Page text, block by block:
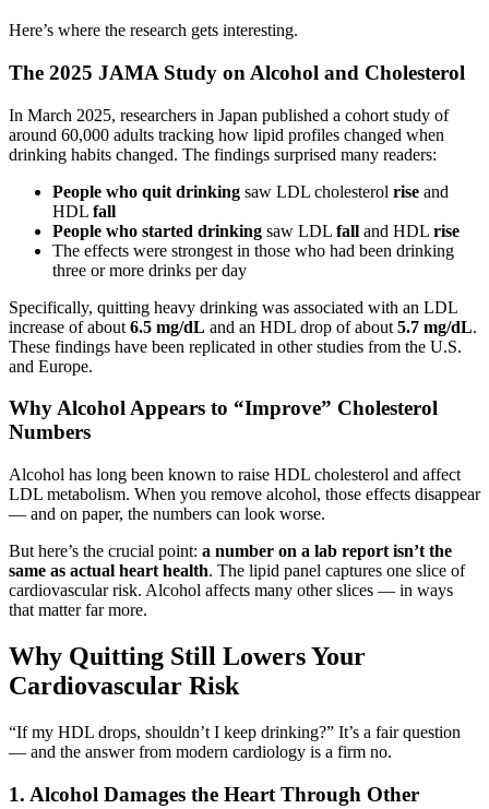
Here’s where the research gets interesting.
The 2025 JAMA Study on Alcohol and Cholesterol
In March 2025, researchers in Japan published a cohort study of
around 60,000 adults tracking how lipid profiles changed when
drinking habits changed. The findings surprised many readers:
People who quit drinking saw LDL cholesterol rise and
HDL fall
People who started drinking saw LDL fall and HDL rise
The effects were strongest in those who had been drinking
three or more drinks per day
Specifically, quitting heavy drinking was associated with an LDL
increase of about 6.5 mg/dL and an HDL drop of about 5.7 mg/dL.
These findings have been replicated in other studies from the U.S.
and Europe.
Why Alcohol Appears to “Improve” Cholesterol
Numbers
Alcohol has long been known to raise HDL cholesterol and affect
LDL metabolism. When you remove alcohol, those effects disappear
— and on paper, the numbers can look worse.
But here’s the crucial point: a number on a lab report isn’t the
same as actual heart health. The lipid panel captures one slice of
cardiovascular risk. Alcohol affects many other slices — in ways
that matter far more.
Why Quitting Still Lowers Your
Cardiovascular Risk
“If my HDL drops, shouldn’t I keep drinking?” It’s a fair question
— and the answer from modern cardiology is a firm no.
1. Alcohol Damages the Heart Through Other